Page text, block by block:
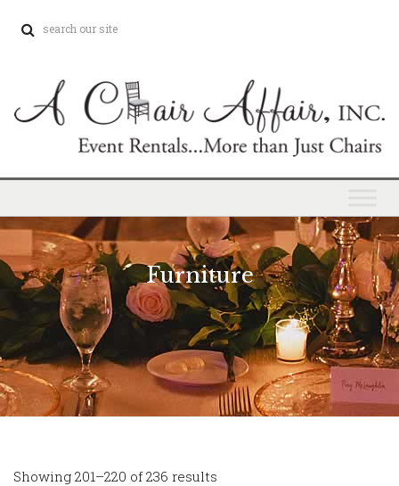
Furniture
Showing 201–220 of 236 results